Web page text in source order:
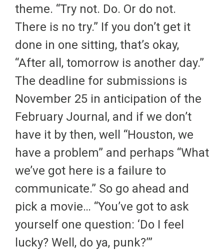
theme. “Try not. Do. Or do not.
There is no try.” If you don’t get it
done in one sitting, that’s okay,
“After all, tomorrow is another day.”
The deadline for submissions is
November 25 in anticipation of the
February Journal, and if we don’t
have it by then, well “Houston, we
have a problem” and perhaps “What
we’ve got here is a failure to
communicate.” So go ahead and
pick a movie… “You’ve got to ask
yourself one question: ‘Do I feel
lucky? Well, do ya, punk?’”